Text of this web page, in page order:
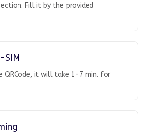
Fill it by the provided
SIM
QRCode, it will take 1-7 min. for